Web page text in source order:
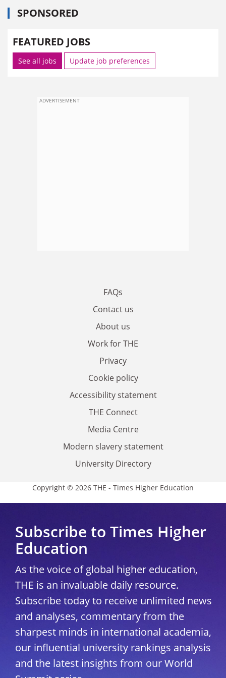
SPONSORED
FEATURED JOBS
See all jobs Update job preferences
ADVERTISEMENT
FAQs
Contact us
About us
Work for THE
Privacy
Cookie policy
Accessibility statement
THE Connect
Media Centre
Modern slavery statement
University Directory
Copyright © 2026 THE - Times Higher Education
Subscribe to Times Higher
Education
As the voice of global higher education,
THE is an invaluable daily resource.
Subscribe today to receive unlimited news
and analyses, commentary from the
sharpest minds in international academia,
our influential university rankings analysis
and the latest insights from our World